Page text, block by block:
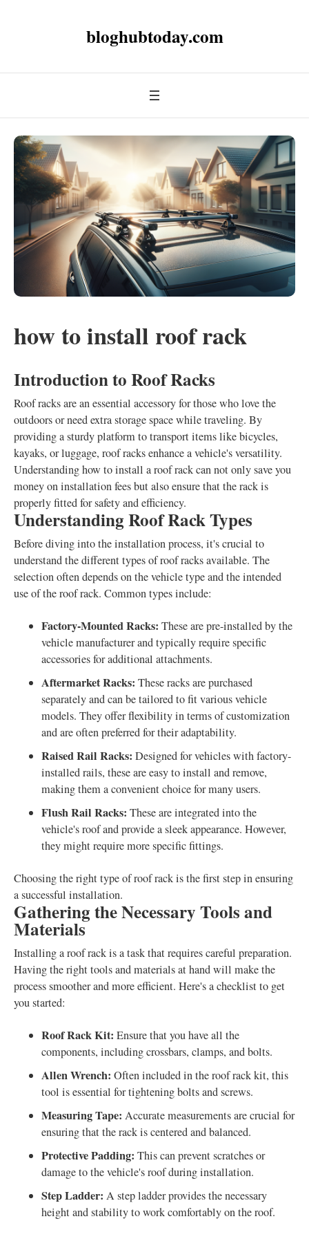
bloghubtoday.com
how to install roof rack
Introduction to Roof Racks
Roof racks are an essential accessory for those who love the
outdoors or need extra storage space while traveling. By
providing a sturdy platform to transport items like bicycles,
kayaks, or luggage, roof racks enhance a vehicle's versatility.
Understanding how to install a roof rack can not only save you
money on installation fees but also ensure that the rack is
properly fitted for safety and efficiency.
Understanding Roof Rack Types
Before diving into the installation process, it's crucial to
understand the different types of roof racks available. The
selection often depends on the vehicle type and the intended
use of the roof rack. Common types include:
Factory-Mounted Racks: These are pre-installed by the
vehicle manufacturer and typically require specific
accessories for additional attachments.
Aftermarket Racks: These racks are purchased
separately and can be tailored to fit various vehicle
models. They offer flexibility in terms of customization
and are often preferred for their adaptability.
Raised Rail Racks: Designed for vehicles with factory-
installed rails, these are easy to install and remove,
making them a convenient choice for many users.
Flush Rail Racks: These are integrated into the
vehicle's roof and provide a sleek appearance. However,
they might require more specific fittings.
Choosing the right type of roof rack is the first step in ensuring
a successful installation.
Gathering the Necessary Tools and
Materials
Installing a roof rack is a task that requires careful preparation.
Having the right tools and materials at hand will make the
process smoother and more efficient. Here's a checklist to get
you started:
Roof Rack Kit: Ensure that you have all the
components, including crossbars, clamps, and bolts.
Allen Wrench: Often included in the roof rack kit, this
tool is essential for tightening bolts and screws.
Measuring Tape: Accurate measurements are crucial for
ensuring that the rack is centered and balanced.
Protective Padding: This can prevent scratches or
damage to the vehicle's roof during installation.
Step Ladder: A step ladder provides the necessary
height and stability to work comfortably on the roof.